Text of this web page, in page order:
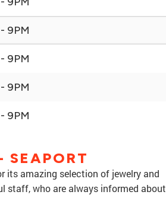
9PM
9PM
9PM
9PM
SEAPORT
its amazing selection of jewelry and
staff, who are always informed about